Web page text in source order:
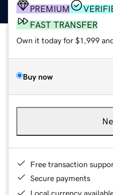
PREMIUM
FAST TRANSFER
Own it today for $1,999
Buy now
Free transaction
Secure payments
Local currency